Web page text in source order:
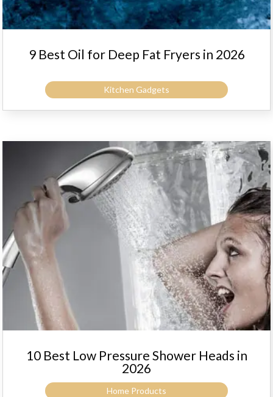
9 Best Oil for Deep Fat Fryers in 2026
Kitchen Gadgets
10 Best Low Pressure Shower Heads in
2026
Home Products